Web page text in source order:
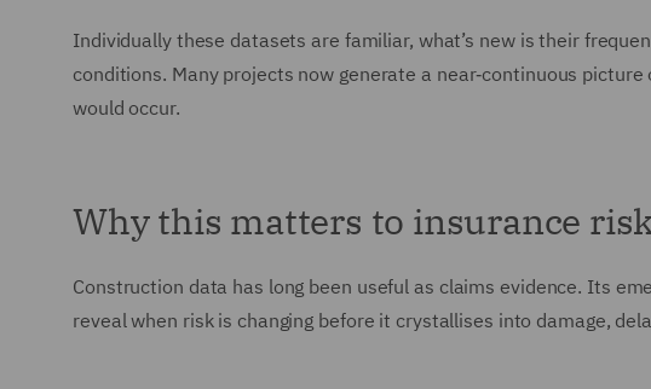
Individually these datasets are familiar, what’s new is their
conditions. Many projects now generate a near‑continuous
would occur.
Why this matters to insurance
Construction data has long been useful as claims evidence. Its
reveal when risk is changing before it crystallises into damage,